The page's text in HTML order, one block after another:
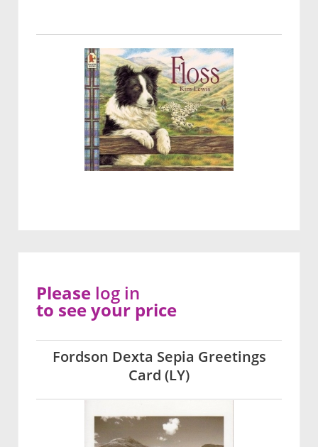
Fordson Dexta Sepia Greetings
Card (LY)
Please log in
to see your price